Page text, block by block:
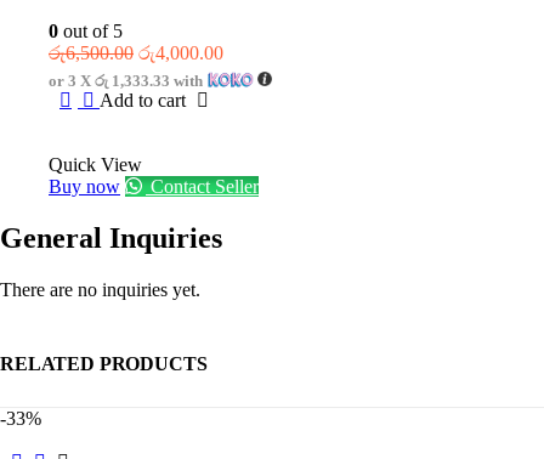
0 out of 5
රු6,500.00 Original
price
was:
රු4,000.00Current
price
or 3 X රු 1,333.33 with
Add to cart
Quick View
Buy now
Contact Seller
General Inquiries
There are no inquiries yet.
RELATED PRODUCTS
-33%